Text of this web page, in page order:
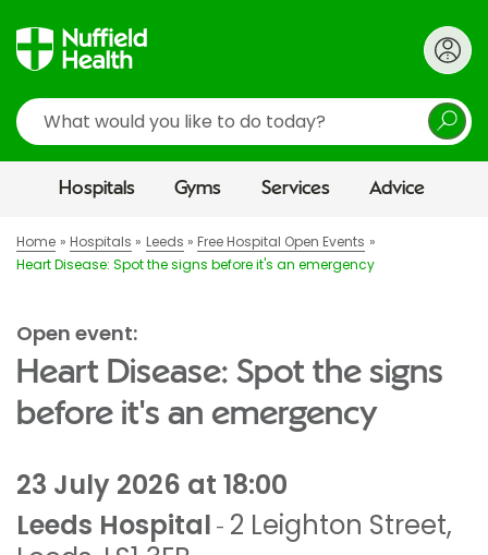
Search
Hospitals Gyms Services Advice
Home Hospitals Leeds
Free Hospital Open Events
Heart Disease: Spot the signs before it's an emergency
Open event:
Heart Disease: Spot the signs
before it's an emergency
23 July 2026 at 18:00
Leeds Hospital - 2 Leighton Street,